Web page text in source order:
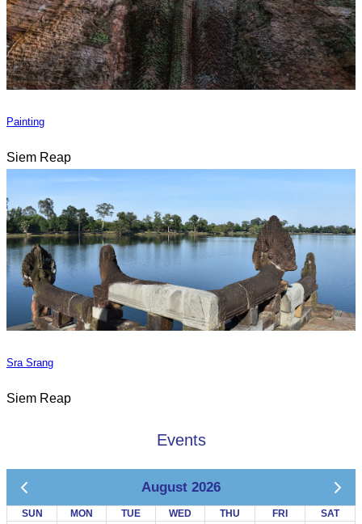
Painting
Siem Reap
Sra Srang
Siem Reap
Events
August 2026
SUN MON TUE WED THU FRI SAT